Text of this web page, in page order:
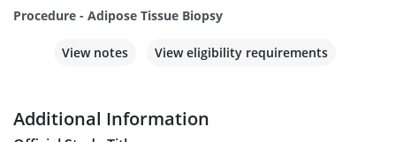
Procedure - Adipose Tissue Biopsy
View notes View eligibility requirements
Additional Information